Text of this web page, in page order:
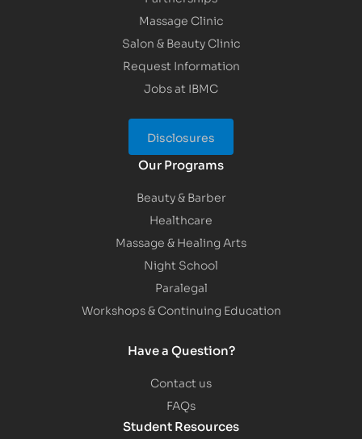
Massage Clinic
Salon & Beauty Clinic
Request Information
Jobs at IBMC
Disclosures
Our Programs
Beauty & Barber
Healthcare
Massage & Healing Arts
Night School
Paralegal
Workshops & Continuing Education
Have a Question?
Contact us
FAQs
Student Resources